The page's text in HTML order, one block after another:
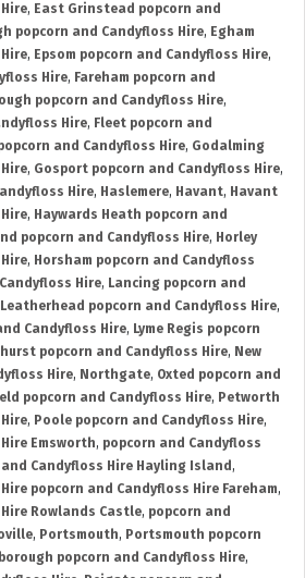
, East Grinstead popcorn and
popcorn and Candyfloss Hire, Egham
, Epsom popcorn and Candyfloss Hire,
Hire, Fareham popcorn and
popcorn and Candyfloss Hire,
Hire, Fleet popcorn and
and Candyfloss Hire, Godalming
, Gosport popcorn and Candyfloss Hire,
Hire, Haslemere, Havant, Havant
, Haywards Heath popcorn and
popcorn and Candyfloss Hire, Horley
, Horsham popcorn and Candyfloss
Hire, Lancing popcorn and
Leatherhead popcorn and Candyfloss Hire,
Candyfloss Hire, Lyme Regis popcorn
popcorn and Candyfloss Hire, New
Hire, Northgate, Oxted popcorn and
popcorn and Candyfloss Hire, Petworth
, Poole popcorn and Candyfloss Hire,
Emsworth, popcorn and Candyfloss
Candyfloss Hire Hayling Island ,
popcorn and Candyfloss Hire Fareham,
Rowlands Castle, popcorn and
, Portsmouth, Portsmouth popcorn
popcorn and Candyfloss Hire,